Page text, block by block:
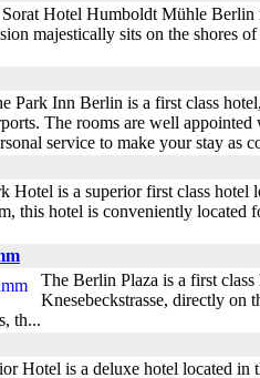
Hotel Humboldt Mühle Berlin
majestically sits on the shores
Park Inn Berlin is a first class
The rooms are well appointed
service to make your stay as
Hotel is a superior first class hotel
this hotel is conveniently located
The Berlin Plaza is a first
Knesebeckstrasse, directly on
th...
Hotel is a deluxe hotel located in